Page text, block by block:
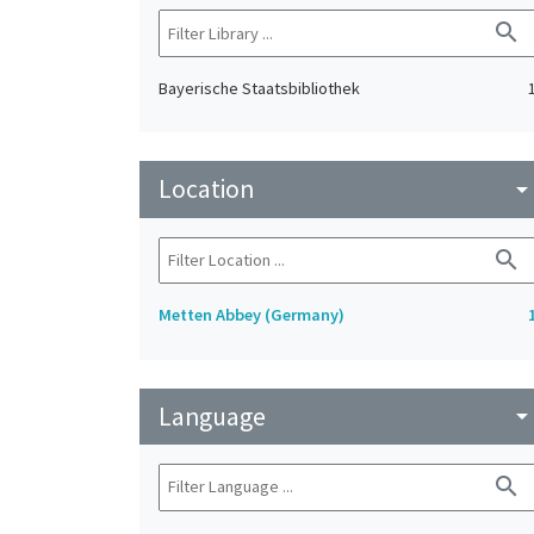
search
Bayerische Staatsbibliothek 1
Location arrow_drop_down
search
Metten Abbey (Germany)
Language arrow_drop_down
search